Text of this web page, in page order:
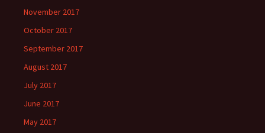
November 2017
October 2017
September 2017
August 2017
July 2017
June 2017
May 2017